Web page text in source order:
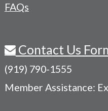
FAQs
Contact Us
(919) 790-1555
Member Assistance: